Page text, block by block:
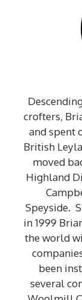
crofters,
and spent
British
moved
Highland
Speyside.
in 1999
the world
been
several